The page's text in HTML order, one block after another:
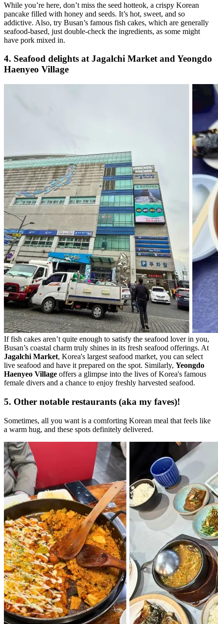
While you’re here, don’t miss the seed hotteok, a crispy Korean
pancake filled with honey and seeds. It’s hot, sweet, and so
addictive. Also, try Busan’s famous fish cakes, which are generally
seafood-based, just double-check the ingredients, as some might
have pork mixed in.
4. Seafood delights at Jagalchi Market and Yeongdo
Haenyeo Village
If fish cakes aren’t quite enough to satisfy the seafood lover in you,
Busan’s coastal charm truly shines in its fresh seafood offerings. At
Jagalchi Market, Korea's largest seafood market, you can select
live seafood and have it prepared on the spot. Similarly, Yeongdo
Haenyeo Village offers a glimpse into the lives of Korea's famous
female divers and a chance to enjoy freshly harvested seafood.
5. Other notable restaurants (aka my faves)!
Sometimes, all you want is a comforting Korean meal that feels like
a warm hug, and these spots definitely delivered.